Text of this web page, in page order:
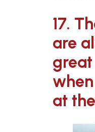
17.
are
when
at